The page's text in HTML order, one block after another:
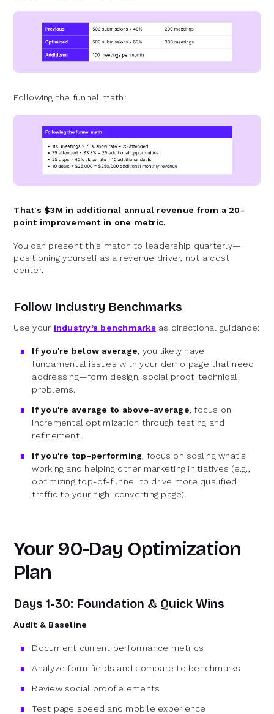
Following the funnel math:
That's $3M in additional annual revenue from a 20-
point improvement in one metric.
You can present this match to leadership quarterly—
positioning yourself as a revenue driver, not a cost
center.
Follow Industry Benchmarks
Use your industry’s benchmarks as directional guidance:
If you're below average, you likely have
fundamental issues with your demo page that need
addressing—form design, social proof, technical
problems.
If you're average to above-average, focus on
incremental optimization through testing and
refinement.
If you're top-performing, focus on scaling what's
working and helping other marketing initiatives (e.g.,
optimizing top-of-funnel to drive more qualified
traffic to your high-converting page).
Your 90-Day Optimization
Plan
Days 1-30: Foundation & Quick Wins
Audit & Baseline
Document current performance metrics
Analyze form fields and compare to benchmarks
Review social proof elements
Test page speed and mobile experience